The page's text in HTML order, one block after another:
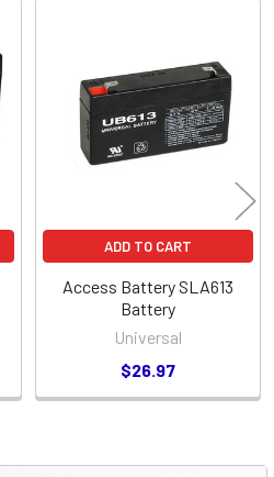
ADD TO CART
Access Battery SLA613
Battery
Universal
$26.97